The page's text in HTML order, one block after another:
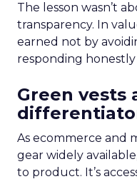
The lesson wasn’t
transparency. In
earned not by
responding
Green vests
As ecommerce and
gear widely available,
to product. It’s